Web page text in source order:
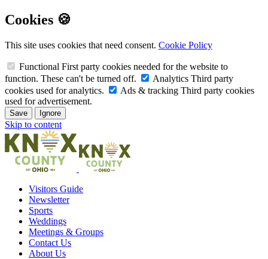
Cookies 🍪
This site uses cookies that need consent. Cookie Policy
Functional First party cookies needed for the website to
function. These can't be turned off.
Analytics Third party
cookies used for analytics.
Ads & tracking Third party cookies
used for advertisement.
Save Ignore
Skip to content
Visitors Guide
Newsletter
Sports
Weddings
Meetings & Groups
Contact Us
About Us